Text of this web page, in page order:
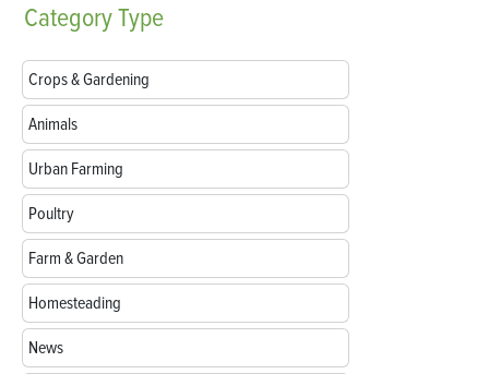
CategoryType
Crops & Gardening
Animals
Urban Farming
Poultry
Farm & Garden
Homesteading
News